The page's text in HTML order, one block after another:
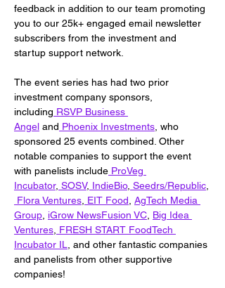
feedback in addition to our team promoting
you to our 25k+ engaged email newsletter
subscribers from the investment and
startup support network.
The event series has had two prior
investment company sponsors,
including RSVP Business
Angel and Phoenix Investments , who
sponsored 25 events combined. Other
notable companies to support the event
with panelists include ProVeg
Incubator, SOSV, IndieBio, Seedrs/Republic
Flora Ventures EIT Food AgTech Media
Group iGrow NewsFusion VC Big Idea
Ventures FRESH START FoodTech
Incubator IL , and other fantastic companies
and panelists from other supportive
companies!